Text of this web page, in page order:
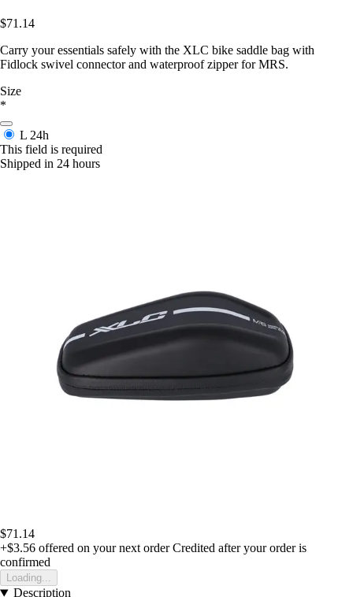
$71.14
Carry your essentials safely with the XLC bike saddle bag with
Fidlock swivel connector and waterproof zipper for MRS.
Size
*
L 24h
This field is required
Shipped in 24 hours
$71.14
+$3.56 offered on your next order Credited after your order is
confirmed
Loading...
Description